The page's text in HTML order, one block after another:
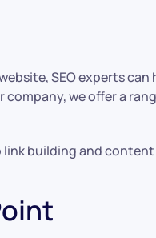
SEO experts
we offer a
building and